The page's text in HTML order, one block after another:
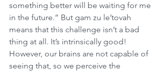
something better will be waiting for me
in the future.” But gam zu le’tovah
means that this challenge isn’t a bad
thing at all. It’s intrinsically good!
However, our brains are not capable of
seeing that, so we perceive the